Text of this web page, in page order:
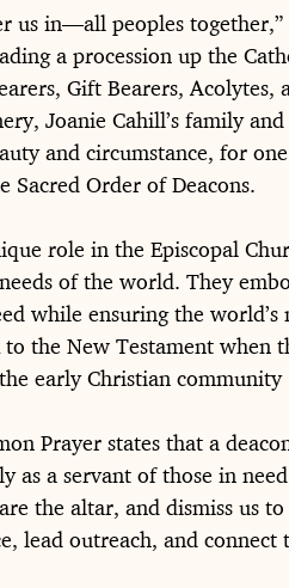
us in—all peoples
a procession up the
Gift Bearers,
Joanie Cahill’s family
and circumstance, for
Sacred Order of Deacons.
role in the Episcopal
of the world. They
while ensuring the
the New Testament when
early Christian
Prayer states that a
as a servant of those in
the altar, and dismiss us
lead outreach, and